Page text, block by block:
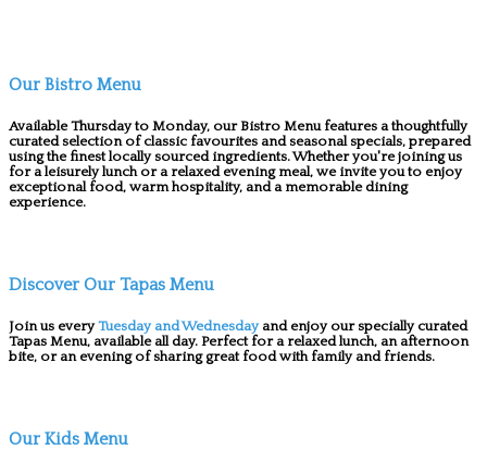
Our Bistro Menu
Available Thursday to Monday, our Bistro Menu features a thoughtfully
curated selection of classic favourites and seasonal specials, prepared
using the finest locally sourced ingredients. Whether you're joining us
for a leisurely lunch or a relaxed evening meal, we invite you to enjoy
exceptional food, warm hospitality, and a memorable dining
experience.
Discover Our Tapas Menu
Join us everyTuesday and Wednesdayand enjoy our specially curated
Tapas Menu, available all day. Perfect for a relaxed lunch, an afternoon
bite, or an evening of sharing great food with family and friends.
Our Kids Menu